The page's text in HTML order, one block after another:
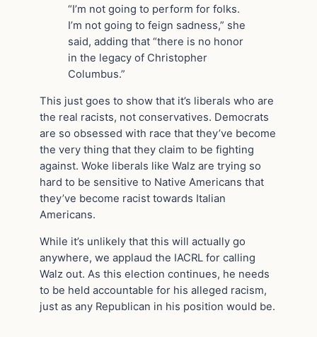
“I’m not going to perform for folks.
I’m not going to feign sadness,” she
said, adding that “there is no honor
in the legacy of Christopher
Columbus.”
This just goes to show that it’s liberals who are
the real racists, not conservatives. Democrats
are so obsessed with race that they’ve become
the very thing that they claim to be fighting
against. Woke liberals like Walz are trying so
hard to be sensitive to Native Americans that
they’ve become racist towards Italian
Americans.
While it’s unlikely that this will actually go
anywhere, we applaud the IACRL for calling
Walz out. As this election continues, he needs
to be held accountable for his alleged racism,
just as any Republican in his position would be.